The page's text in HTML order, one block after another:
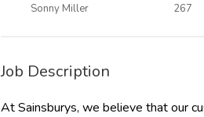
Sonny Miller 267
Job Description
At Sainsburys, we believe that our